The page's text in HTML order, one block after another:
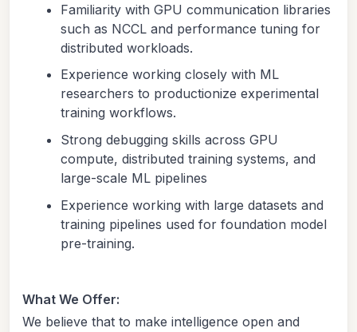
Familiarity with GPU communication libraries
such as NCCL and performance tuning for
distributed workloads.
Experience working closely with ML
researchers to productionize experimental
training workflows.
Strong debugging skills across GPU
compute, distributed training systems, and
large-scale ML pipelines
Experience working with large datasets and
training pipelines used for foundation model
pre-training.
What We Offer:
We believe that to make intelligence open and